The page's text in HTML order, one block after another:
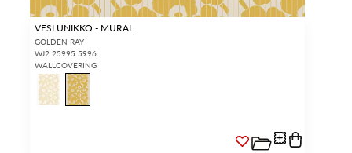
VESI UNIKKO - MURAL
GOLDEN RAY
WJ2 25995 5996
WALLCOVERING